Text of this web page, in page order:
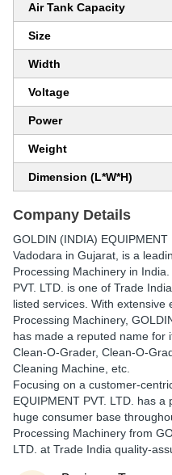
Air Tank Capacity
Size
Width
Voltage
Power
Weight
Dimension (L*W*H)
Company Details
GOLDIN (INDIA) EQUIPMENT
Vadodara in Gujarat, is a
Processing Machinery in
PVT. LTD. is one of Trade
listed services. With extensive
Processing Machinery,
has made a reputed name for
Clean-O-Grader, Clean-O-
Cleaning Machine, etc.
Focusing on a customer-
EQUIPMENT PVT. LTD. has
huge consumer base
Processing Machinery from
LTD. at Trade India quality-